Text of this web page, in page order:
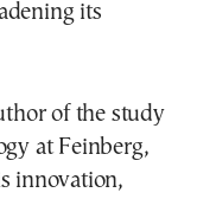
its
of the study
at Feinberg,
innovation,